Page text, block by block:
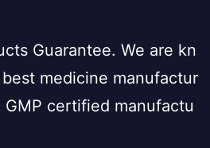
Guarantee. We are kn
medicine manufactur
GMP certified manufactu